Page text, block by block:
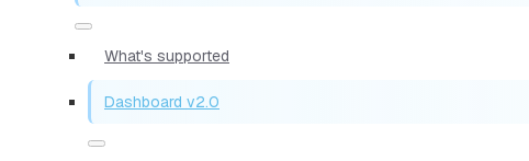
What's supported
Dashboard v2.0